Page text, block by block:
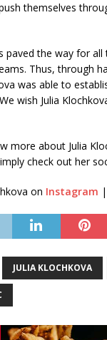
themselves
paved the way for
Thus, through
was able to
wish Julia
more about Julia
check out her
on Instagram |
JULIA KLOCHKOVA